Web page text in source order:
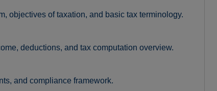
objectives of taxation, and basic tax terminology.
deductions, and tax computation overview.
and compliance framework.